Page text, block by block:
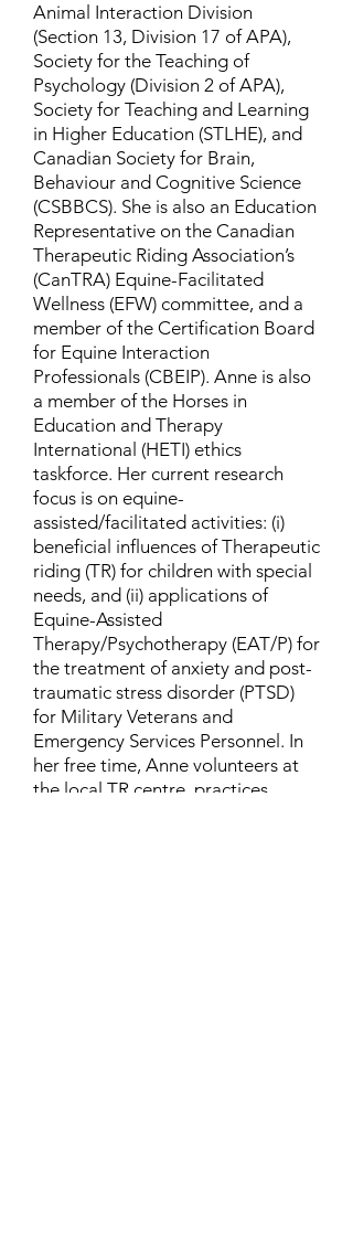
Animal Interaction Division
(Section 13, Division 17 of APA),
Society for the Teaching of
Psychology (Division 2 of APA),
Society for Teaching and Learning
in Higher Education (STLHE), and
Canadian Society for Brain,
Behaviour and Cognitive Science
(CSBBCS). She is also an Education
Representative on the Canadian
Therapeutic Riding Association’s
(CanTRA) Equine-Facilitated
Wellness (EFW) committee, and a
member of the Certification Board
for Equine Interaction
Professionals (CBEIP). Anne is also
a member of the Horses in
Education and Therapy
International (HETI) ethics
taskforce. Her current research
focus is on equine-
assisted/facilitated activities: (i)
beneficial influences of Therapeutic
riding (TR) for children with special
needs, and (ii) applications of
Equine-Assisted
Therapy/Psychotherapy (EAT/P) for
the treatment of anxiety and post-
traumatic stress disorder (PTSD)
for Military Veterans and
Emergency Services Personnel. In
her free time, Anne volunteers at
the local TR centre, practices